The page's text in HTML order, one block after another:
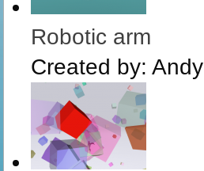
Robotic arm
Created by: Andy